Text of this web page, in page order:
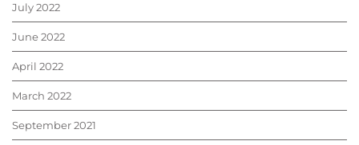
July 2022
June 2022
April 2022
March 2022
September 2021